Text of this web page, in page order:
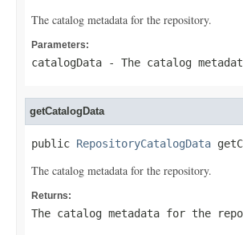
The catalog metadata for the repository.
Parameters:
catalogData - The catalog
getCatalogData
public RepositoryCatalogData
The catalog metadata for the repository.
Returns:
The catalog metadata for the